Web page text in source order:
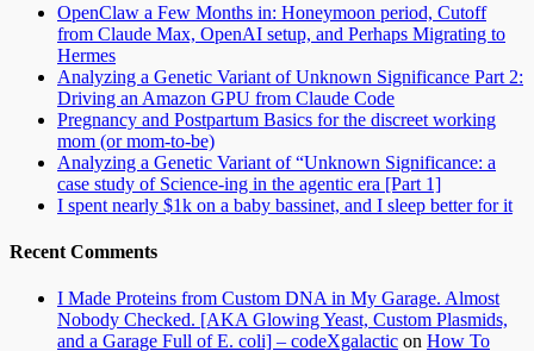
OpenClaw a Few Months in: Honeymoon period, Cutoff
from Claude Max, OpenAI setup, and Perhaps Migrating to
Hermes
Analyzing a Genetic Variant of Unknown Significance Part 2:
Driving an Amazon GPU from Claude Code
Pregnancy and Postpartum Basics for the discreet working
mom (or mom-to-be)
Analyzing a Genetic Variant of “Unknown Significance: a
case study of Science-ing in the agentic era [Part 1]
I spent nearly $1k on a baby bassinet, and I sleep better for it
Recent Comments
I Made Proteins from Custom DNA in My Garage. Almost
Nobody Checked. [AKA Glowing Yeast, Custom Plasmids,
and a Garage Full of E. coli] – codeXgalactic on How To